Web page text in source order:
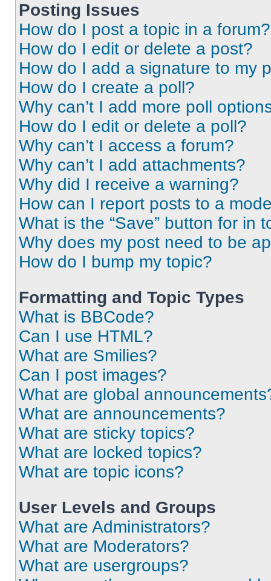
Posting Issues
How do I post a topic in a forum?
How do I edit or delete a post?
How do I add a signature to my
How do I create a poll?
Why can’t I add more poll
How do I edit or delete a poll?
Why can’t I access a forum?
Why can’t I add attachments?
Why did I receive a warning?
How can I report posts to a
What is the “Save” button for in
Why does my post need to be
How do I bump my topic?
Formatting and Topic Types
What is BBCode?
Can I use HTML?
What are Smilies?
Can I post images?
What are global
What are announcements?
What are sticky topics?
What are locked topics?
What are topic icons?
User Levels and Groups
What are Administrators?
What are Moderators?
What are usergroups?